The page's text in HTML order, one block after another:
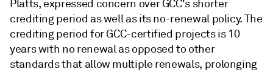
Platts, expressed concern over GCC's shorter
crediting period as well as its no-renewal policy. The
crediting period for GCC-certified projects is 10
years with no renewal as opposed to other
standards that allow multiple renewals, prolonging